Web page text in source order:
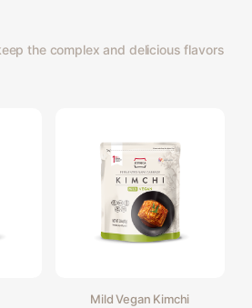
the complex and delicious flavors
Mild Vegan Kimchi